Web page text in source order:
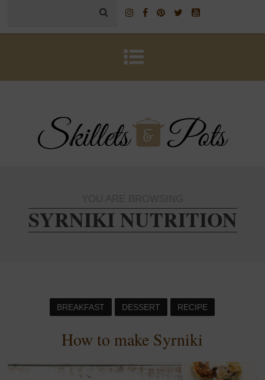
SYRNIKI NUTRITION
BREAKFAST DESSERT RECIPE
How to make Syrniki